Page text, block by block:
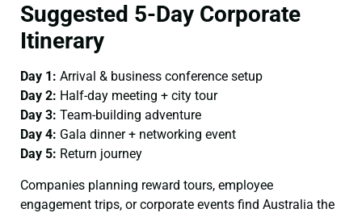
Suggested 5-Day Corporate
Itinerary
Day 1: Arrival & business conference setup
Day 2: Half-day meeting + city tour
Day 3: Team-building adventure
Day 4: Gala dinner + networking event
Day 5: Return journey
Companies planning reward tours, employee
engagement trips, or corporate events find Australia the